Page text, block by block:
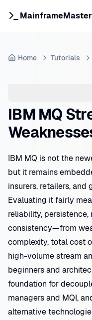
MainframeMaster
Home Tutorials
IBM MQ
IBM MQ is not the
but it remains
insurers, retailers,
Evaluating it fairly
reliability, persistence,
consistency—from
complexity, total cost
high-volume stream
beginners and
foundation for
managers and MQI,
alternative